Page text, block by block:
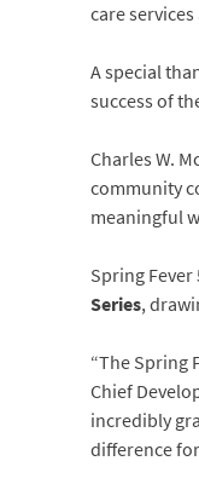
care
A special
success of
Charles W.
community
meaningful
Spring
Series,
“The Spring
Chief
incredibly
difference